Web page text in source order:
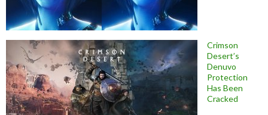
Crimson
Desert’s
Denuvo
Protection
Has Been
Cracked